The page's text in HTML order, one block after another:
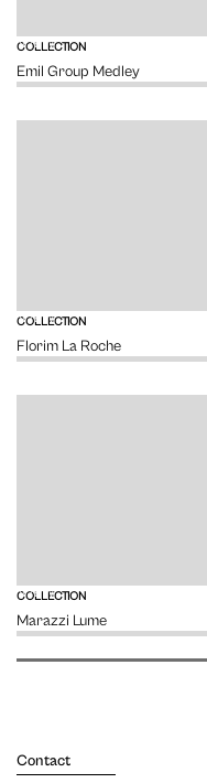
COLLECTION
Emil Group Medley
VIEW
COLLECTION
Florim La Roche
VIEW
COLLECTION
Marazzi Lume
VIEW
Contact